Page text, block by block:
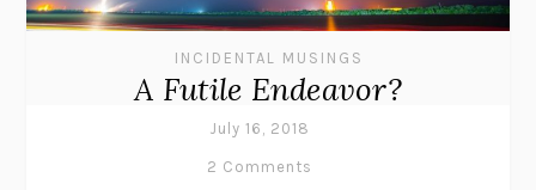
INCIDENTAL MUSINGS
A Futile Endeavor?
July 16, 2018
2 Comments